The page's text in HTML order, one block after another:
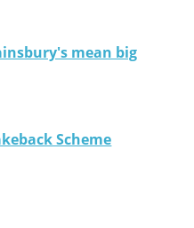
mean big
Scheme